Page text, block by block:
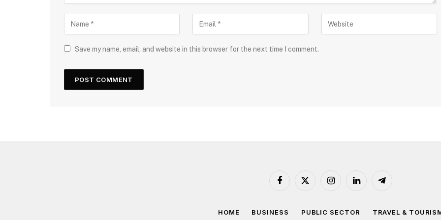
Save my name, email, and website in this browser for the next time I comment.
Facebook
X
InstagramLinkedIn Telegram
HOME BUSINESS PUBLIC SECTOR TRAVEL &